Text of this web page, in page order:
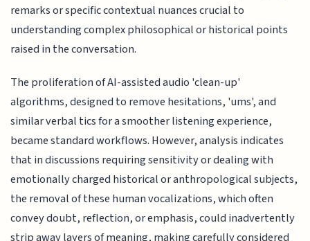
remarks or specific contextual nuances crucial to
understanding complex philosophical or historical points
raised in the conversation.
The proliferation of AI-assisted audio 'clean-up'
algorithms, designed to remove hesitations, 'ums', and
similar verbal tics for a smoother listening experience,
became standard workflows. However, analysis indicates
that in discussions requiring sensitivity or dealing with
emotionally charged historical or anthropological subjects,
the removal of these human vocalizations, which often
convey doubt, reflection, or emphasis, could inadvertently